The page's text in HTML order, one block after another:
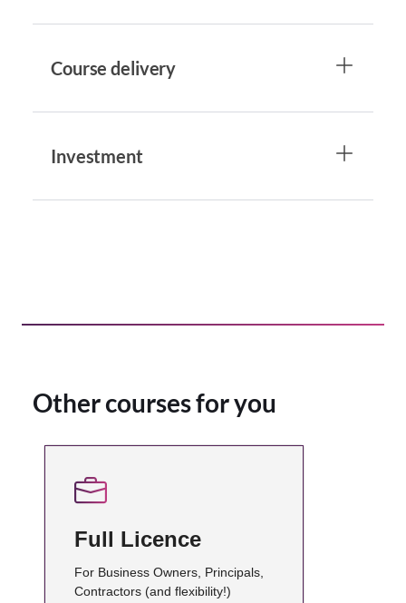
Course delivery
Investment
Other courses for you
Full Licence
For Business Owners, Principals,
Contractors (and flexibility!)